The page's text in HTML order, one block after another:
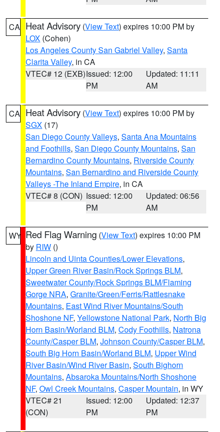
CA Heat Advisory (View Text) expires 10:00 PM by
LOX (Cohen)
Los Angeles County San Gabriel Valley, Santa
Clarita Valley, in CA
VTEC# 12 (EXB)Issued: 12:00
PM
Updated: 11:11
AM
CA Heat Advisory (View Text) expires 10:00 PM by
SGX (17)
San Diego County Valleys, Santa Ana Mountains
and Foothills, San Diego County Mountains, San
Bernardino County Mountains, Riverside County
Mountains, San Bernardino and Riverside County
Valleys -The Inland Empire, in CA
VTEC# 8 (CON) Issued: 12:00
PM
Updated: 06:56
AM
WY Red Flag Warning (View Text) expires 10:00 PM
by RIW ()
Lincoln and Uinta Counties/Lower Elevations,
Upper Green River Basin/Rock Springs BLM,
Sweetwater County/Rock Springs BLM/Flaming
Gorge NRA, Granite/Green/Ferris/Rattlesnake
Mountains, East Wind River Mountains/South
Shoshone NF, Yellowstone National Park, North Big
Horn Basin/Worland BLM, Cody Foothills, Natrona
County/Casper BLM, Johnson County/Casper BLM,
South Big Horn Basin/Worland BLM, Upper Wind
River Basin/Wind River Basin, South Bighorn
Mountains, Absaroka Mountains/North Shoshone
NF, Owl Creek Mountains, Casper Mountain, in WY
VTEC# 21
(CON)
Issued: 12:00
PM
Updated: 12:37
PM